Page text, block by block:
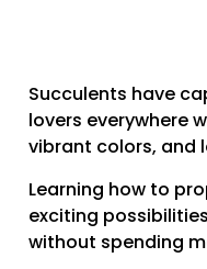
Succulents have
lovers everywhere
vibrant colors, and
Learning how to
exciting
without spending